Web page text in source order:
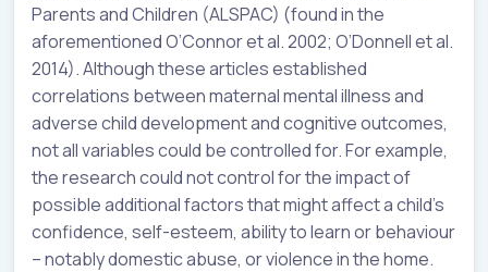
Parents and Children (ALSPAC) (found in the
aforementioned O’Connor et al. 2002; O’Donnell et al.
2014). Although these articles established
correlations between maternal mental illness and
adverse child development and cognitive outcomes,
not all variables could be controlled for. For example,
the research could not control for the impact of
possible additional factors that might affect a child’s
confidence, self-esteem, ability to learn or behaviour
– notably domestic abuse, or violence in the home.